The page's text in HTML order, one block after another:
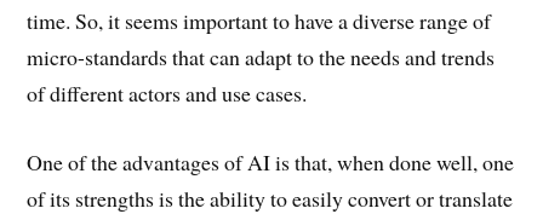
time. So, it seems important to have a diverse range of
micro-standards that can adapt to the needs and trends
of different actors and use cases.
One of the advantages of AI is that, when done well, one
of its strengths is the ability to easily convert or translate